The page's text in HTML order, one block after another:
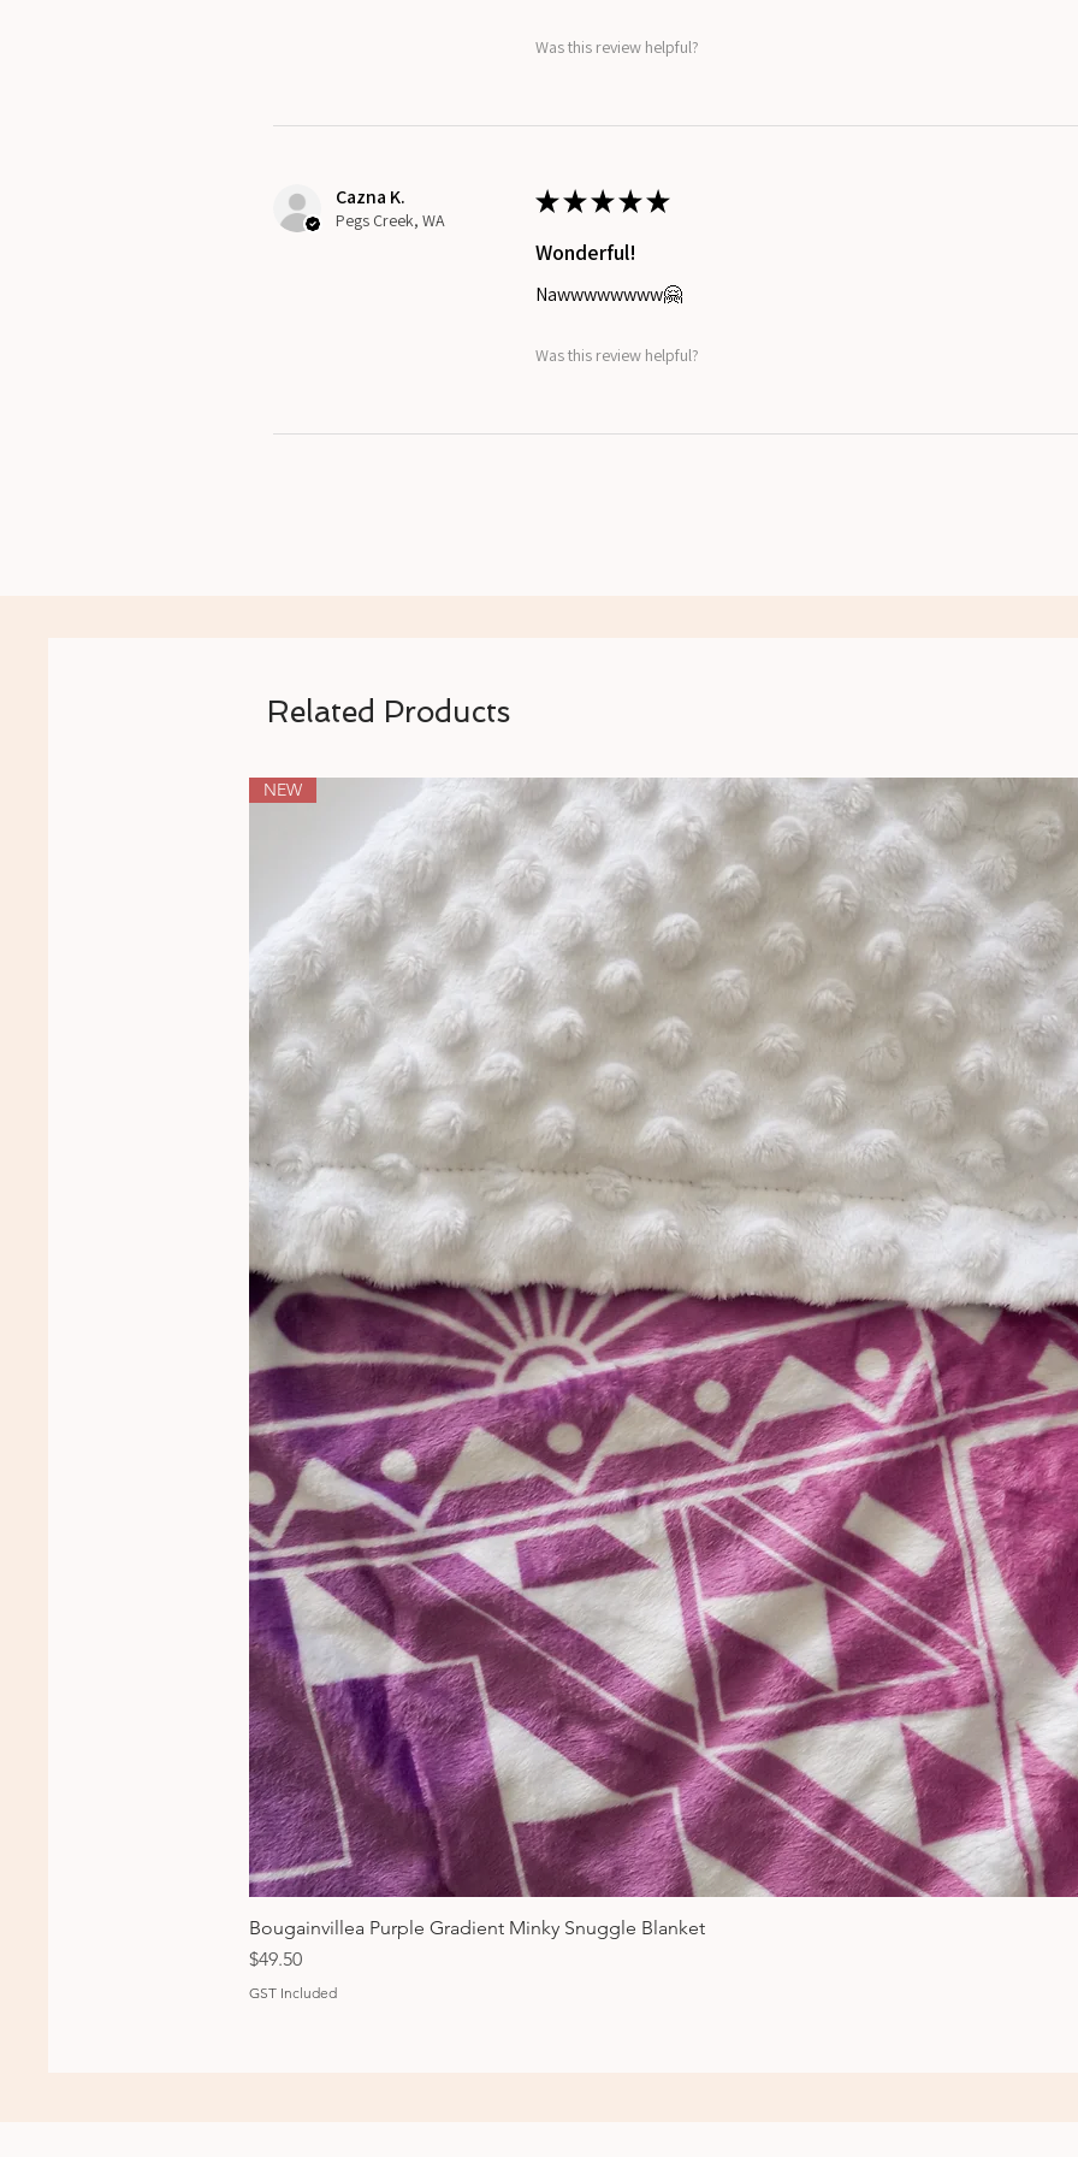
Was this review helpful?
Cazna K.
Pegs Creek, WA
★★★★★
Wonderful!
Nawwwwwwww🤗
Was this review helpful?
Related Products
NEW
Bougainvillea Purple Gradient Minky Snuggle Blanket
Price
$49.50
GST Included